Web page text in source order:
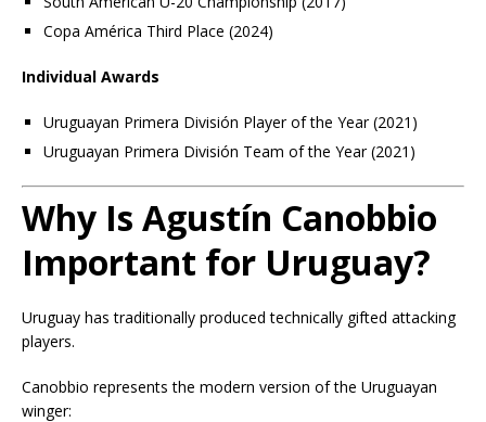
Copa América Third Place (2024)
Individual Awards
Uruguayan Primera División Player of the Year (2021)
Uruguayan Primera División Team of the Year (2021)
Why Is Agustín Canobbio
Important for Uruguay?
Uruguay has traditionally produced technically gifted attacking
players.
Canobbio represents the modern version of the Uruguayan
winger: